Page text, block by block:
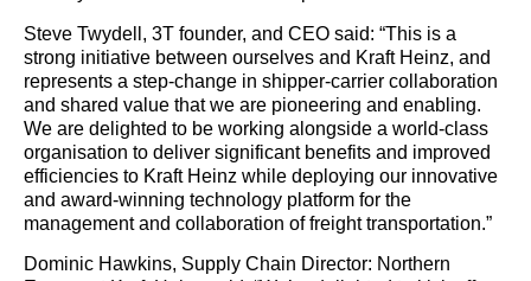
Steve Twydell, 3T founder, and CEO said: “This is a
strong initiative between ourselves and Kraft Heinz, and
represents a step-change in shipper-carrier collaboration
and shared value that we are pioneering and enabling.
We are delighted to be working alongside a world-class
organisation to deliver significant benefits and improved
efficiencies to Kraft Heinz while deploying our innovative
and award-winning technology platform for the
management and collaboration of freight transportation.”
Dominic Hawkins, Supply Chain Director: Northern